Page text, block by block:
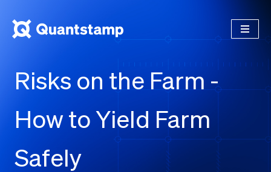
Risks on the Farm -
How to Yield Farm
Safely